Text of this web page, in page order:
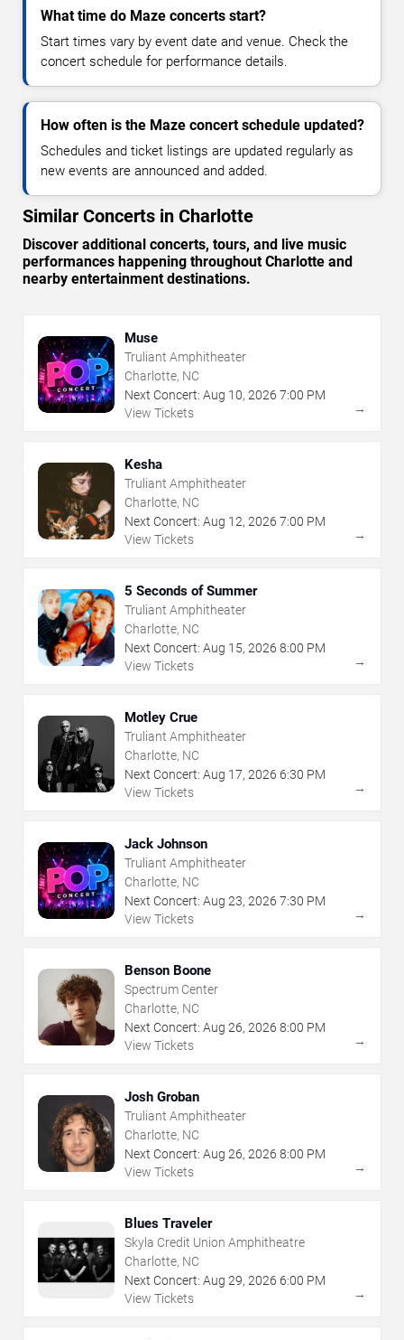
What time do Maze concerts start?
Start times vary by event date and venue. Check the
concert schedule for performance details.
How often is the Maze concert schedule updated?
Schedules and ticket listings are updated regularly as
new events are announced and added.
Similar Concerts in Charlotte
Discover additional concerts, tours, and live music
performances happening throughout Charlotte and
nearby entertainment destinations.
Muse
Truliant Amphitheater
Charlotte, NC
Next Concert: Aug 10, 2026 7:00 PM
View Tickets
→
Kesha
Truliant Amphitheater
Charlotte, NC
Next Concert: Aug 12, 2026 7:00 PM
View Tickets
→
5 Seconds of Summer
Truliant Amphitheater
Charlotte, NC
Next Concert: Aug 15, 2026 8:00 PM
View Tickets
→
Motley Crue
Truliant Amphitheater
Charlotte, NC
Next Concert: Aug 17, 2026 6:30 PM
View Tickets
→
Jack Johnson
Truliant Amphitheater
Charlotte, NC
Next Concert: Aug 23, 2026 7:30 PM
View Tickets
→
Benson Boone
Spectrum Center
Charlotte, NC
Next Concert: Aug 26, 2026 8:00 PM
View Tickets
→
Josh Groban
Truliant Amphitheater
Charlotte, NC
Next Concert: Aug 26, 2026 8:00 PM
View Tickets
→
Blues Traveler
Skyla Credit Union Amphitheatre
Charlotte, NC
Next Concert: Aug 29, 2026 6:00 PM
View Tickets
→